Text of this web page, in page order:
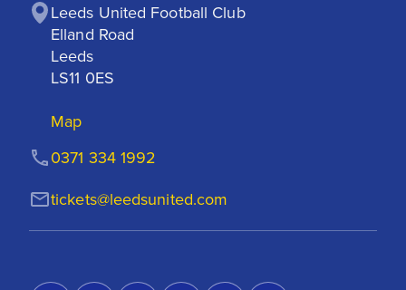
Leeds United Football Club
Elland Road
Leeds
LS11 0ES
Map
tickets@leedsunited.com
0371 334 1992